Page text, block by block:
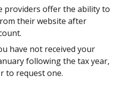
providers offer the ability to
their website after
have not received your
following the tax year,
to request one.